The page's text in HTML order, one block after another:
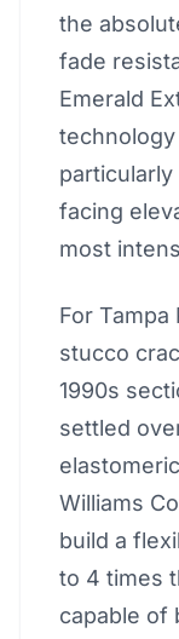
the
fade
Emerald
facing
most
For
stucco
1990s
settled
Williams
build a
to 4 times
capable of